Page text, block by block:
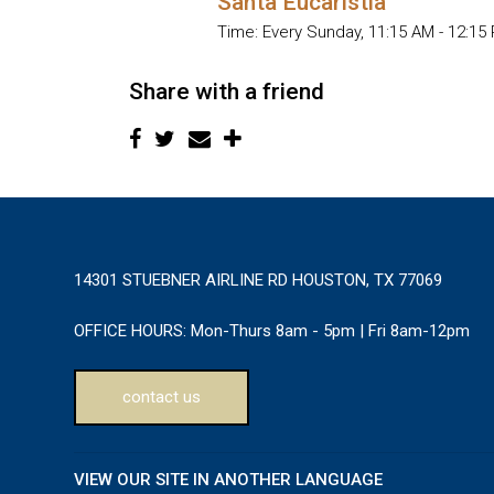
Time: Every Sunday, 11:15 AM - 12:15
Share with a friend
14301 STUEBNER AIRLINE RD HOUSTON, TX 77069
OFFICE HOURS: Mon-Thurs 8am - 5pm | Fri 8am-12pm
contact us
VIEW OUR SITE IN ANOTHER LANGUAGE